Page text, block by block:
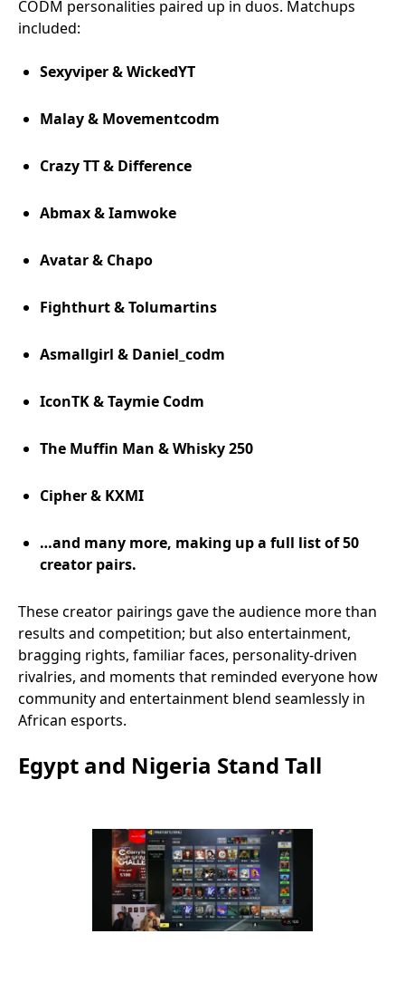
CODM personalities paired up in duos. Matchups
included:
Sexyviper & WickedYT
Malay & Movementcodm
Crazy TT & Difference
Abmax & Iamwoke
Avatar & Chapo
Fighthurt & Tolumartins
Asmallgirl & Daniel_codm
IconTK & Taymie Codm
The Muffin Man & Whisky 250
Cipher & KXMI
…and many more, making up a full list of 50
creator pairs.
These creator pairings gave the audience more than
results and competition; but also entertainment,
bragging rights, familiar faces, personality-driven
rivalries, and moments that reminded everyone how
community and entertainment blend seamlessly in
African esports.
Egypt and Nigeria Stand Tall